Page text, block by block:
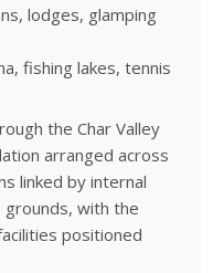
lodges, glamping
fishing lakes, tennis
the Char Valley
arranged across
linked by internal
grounds, with the
positioned